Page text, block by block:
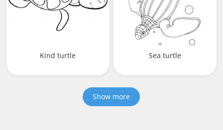
Kind turtle Sea turtle
Show more